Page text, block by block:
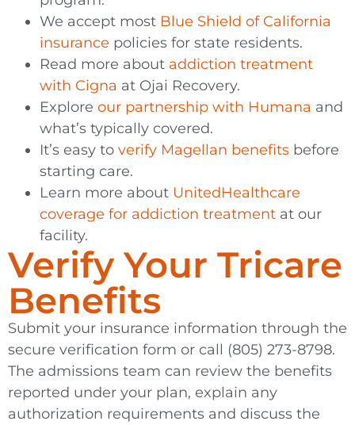
We accept most Blue Shield of California
insurance policies for state residents.
Read more about addiction treatment
with Cigna at Ojai Recovery.
Explore our partnership with Humana and
what’s typically covered.
It’s easy to verify Magellan benefits before
starting care.
Learn more about UnitedHealthcare
coverage for addiction treatment at our
facility.
Verify Your Tricare
Benefits
Submit your insurance information through the
secure verification form or call (805) 273-8798.
The admissions team can review the benefits
reported under your plan, explain any
authorization requirements and discuss the